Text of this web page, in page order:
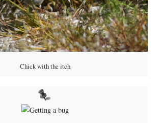
Chick with the itch